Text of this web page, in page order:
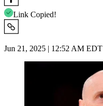
Link Copied!
Jun 21, 2025 | 12:52 AM EDT